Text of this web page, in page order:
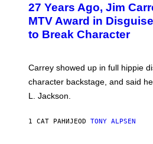
27 Years Ago, Jim
MTV Award in
to Break Character
Carrey showed up in full hippie
character backstage, and said
L. Jackson.
1 САТ РАНИЈЕOD TONY ALPSEN